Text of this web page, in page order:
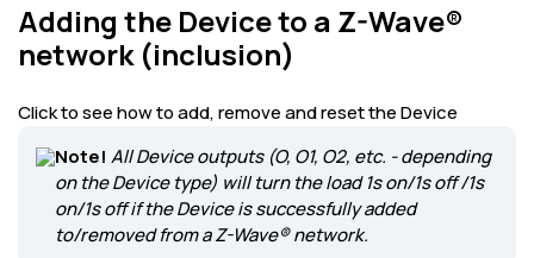
Adding the Device to a Z-Wave®
network (inclusion)
Click to see how to add, remove and reset the Device
Note! All Device outputs (O, O1, O2, etc. - depending
on the Device type) will turn the load 1s on/1s off /1s
on/1s off if the Device is successfully added
to/removed from a Z-Wave® network.